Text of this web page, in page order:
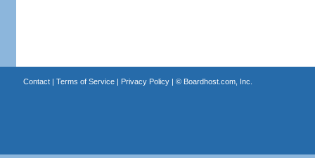
Contact| Terms of Service| Privacy Policy| © Boardhost.com, Inc.